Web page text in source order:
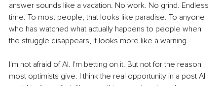
answer sounds like a vacation. No work. No grind. Endless
time. To most people, that looks like paradise. To anyone
who has watched what actually happens to people when
the struggle disappears, it looks more like a warning.
I'm not afraid of AI. I'm betting on it. But not for the reason
most optimists give. I think the real opportunity in a post AI